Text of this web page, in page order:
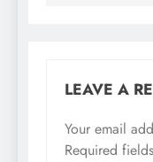
LEAVE A
Your email
Required